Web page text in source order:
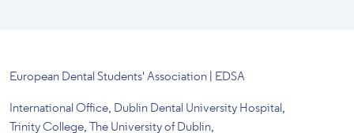
European Dental Students' Association | EDSA
International Office, Dublin Dental University Hospital,
Trinity College, The University of Dublin,